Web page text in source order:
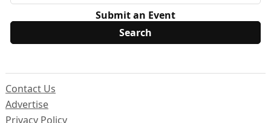
Submit an Event
Contact Us
Advertise
Privacy Policy